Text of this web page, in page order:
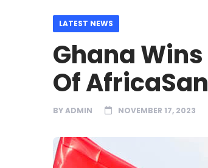
LATEST NEWS
Ghana
Of
BYADMIN NOVEMBER 17, 2023